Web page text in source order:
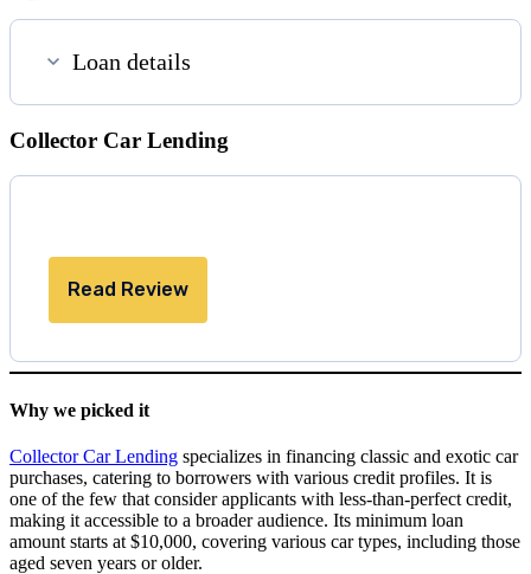
Loan details
Collector Car Lending
Read Review
Why we picked it
Collector Car Lending specializes in financing classic and exotic car
purchases, catering to borrowers with various credit profiles. It is
one of the few that consider applicants with less-than-perfect credit,
making it accessible to a broader audience. Its minimum loan
amount starts at $10,000, covering various car types, including those
aged seven years or older.